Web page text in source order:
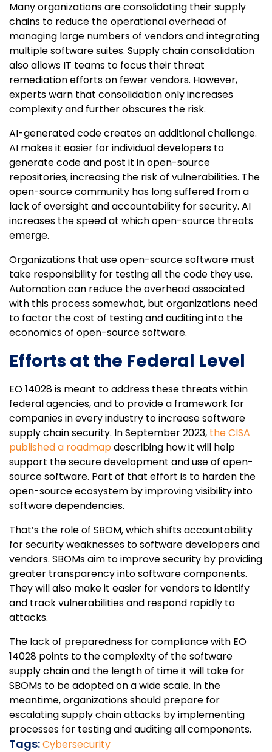
Many organizations are consolidating their supply
chains to reduce the operational overhead of
managing large numbers of vendors and integrating
multiple software suites. Supply chain consolidation
also allows IT teams to focus their threat
remediation efforts on fewer vendors. However,
experts warn that consolidation only increases
complexity and further obscures the risk.
AI-generated code creates an additional challenge.
AI makes it easier for individual developers to
generate code and post it in open-source
repositories, increasing the risk of vulnerabilities. The
open-source community has long suffered from a
lack of oversight and accountability for security. AI
increases the speed at which open-source threats
emerge.
Organizations that use open-source software must
take responsibility for testing all the code they use.
Automation can reduce the overhead associated
with this process somewhat, but organizations need
to factor the cost of testing and auditing into the
economics of open-source software.
Efforts at the Federal Level
EO 14028 is meant to address these threats within
federal agencies, and to provide a framework for
companies in every industry to increase software
supply chain security. In September 2023, the CISA
published a roadmapdescribing how it will help
support the secure development and use of open-
source software. Part of that effort is to harden the
open-source ecosystem by improving visibility into
software dependencies.
That’s the role of SBOM, which shifts accountability
for security weaknesses to software developers and
vendors. SBOMs aim to improve security by providing
greater transparency into software components.
They will also make it easier for vendors to identify
and track vulnerabilities and respond rapidly to
attacks.
The lack of preparedness for compliance with EO
14028 points to the complexity of the software
supply chain and the length of time it will take for
SBOMs to be adopted on a wide scale. In the
meantime, organizations should prepare for
escalating supply chain attacks by implementing
processes for testing and auditing all components.
Tags:Cybersecurity